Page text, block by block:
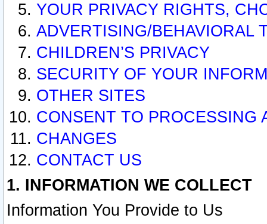
YOUR PRIVACY RIGHTS,
ADVERTISING/BEHAVIORAL
CHILDREN’S PRIVACY
SECURITY OF YOUR
OTHER SITES
CONSENT TO PROCESSING
CHANGES
CONTACT US
1. INFORMATION WE COLLECT
Information You Provide to Us